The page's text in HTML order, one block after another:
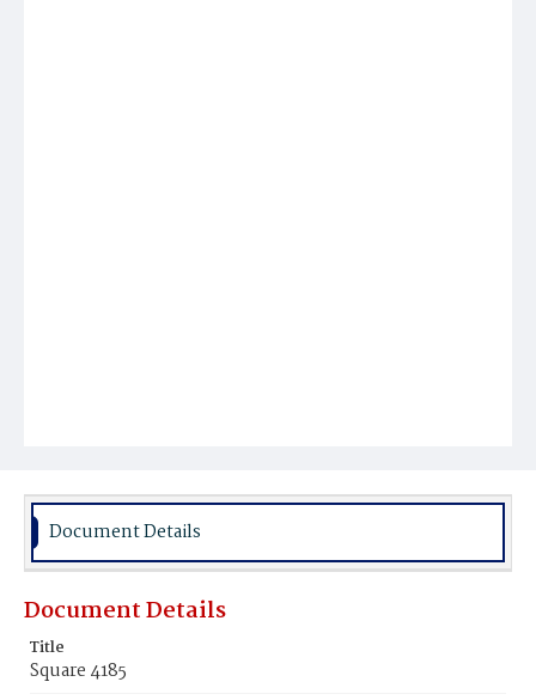
Document Details
Document Details
Title
Square 4185